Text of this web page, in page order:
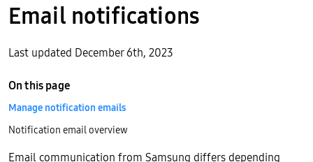
Email notifications
Last updated December 6th, 2023
Email communication from Samsung differs depending
On this page
Manage notification emails
Notification email overview